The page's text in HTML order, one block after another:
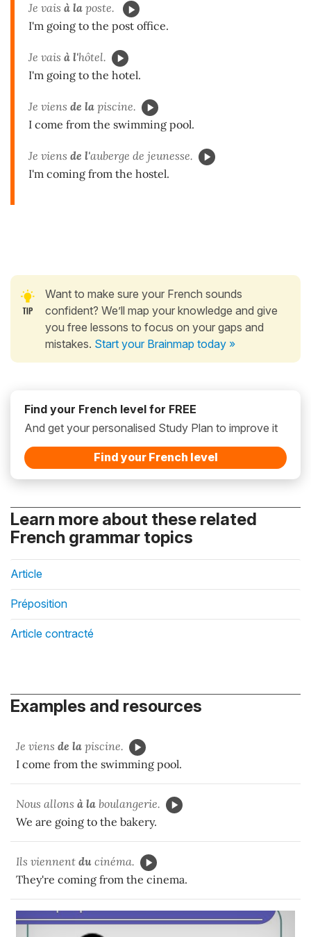
Je vais à la poste.
I'm going to the post office.
Je vais à l'hôtel.
I'm going to the hotel.
Je viens de la piscine.
I come from the swimming pool.
Je viens de l'auberge de jeunesse.
I'm coming from the hostel.
Want to make sure your French sounds
confident? We’ll map your knowledge and give
you free lessons to focus on your gaps and
mistakes. Start your Brainmap today »
Find your French level for FREE
And get your personalised Study Plan to improve it
Find your French level
Learn more about these related
French grammar topics
Article
Préposition
Article contracté
Examples and resources
Je viens de la piscine.
I come from the swimming pool.
Nous allons à la boulangerie.
We are going to the bakery.
Ils viennent du cinéma.
They're coming from the cinema.